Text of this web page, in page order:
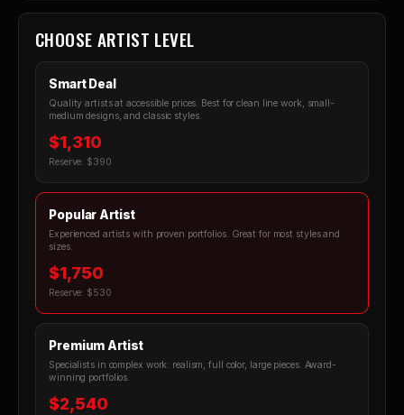
CHOOSE ARTIST LEVEL
Smart Deal
Quality artists at accessible prices. Best for clean line work, small-
medium designs, and classic styles.
$1,310
Reserve: $390
Popular Artist
Experienced artists with proven portfolios. Great for most styles and
sizes.
$1,750
Reserve: $530
Premium Artist
Specialists in complex work: realism, full color, large pieces. Award-
winning portfolios.
$2,540